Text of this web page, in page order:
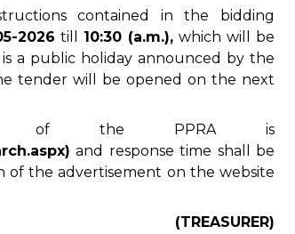
contained in the bidding
2026 till 10:30 (a.m.),which will be
a public holiday announced by the
tender will be opened on the next
of the PPRA is
and response time shall be
the advertisement on the website
(TREASURER)